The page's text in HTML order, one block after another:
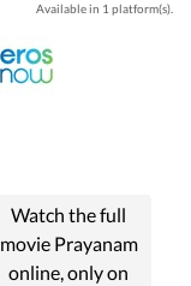
society
misinterpreting
his actions.
Available in 1 platform(s).
Watch the full
movie Prayanam
online, only on